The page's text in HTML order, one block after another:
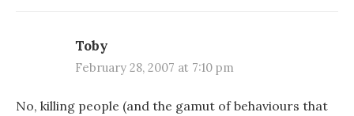
Toby
February 28, 2007 at 7:10 pm
No, killing people (and the gamut of behaviours that